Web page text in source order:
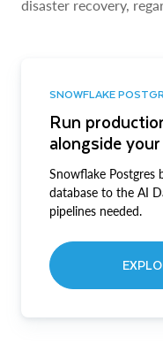
disaster recovery,
SNOWFLAKE
Run
alongside
Snowflake Postgres
database to the AI
pipelines needed.